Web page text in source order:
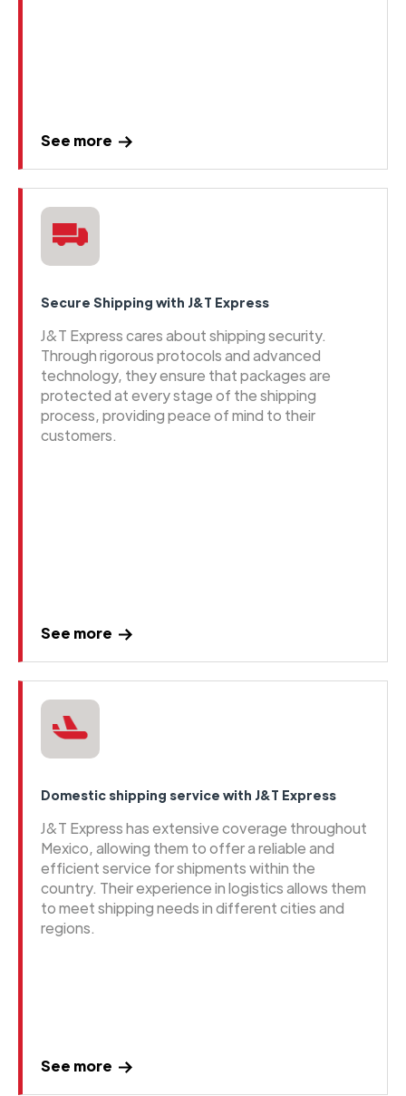
See more
Secure Shipping with J&T Express
J&T Express cares about shipping security.
Through rigorous protocols and advanced
technology, they ensure that packages are
protected at every stage of the shipping
process, providing peace of mind to their
customers.
See more
Domestic shipping service with J&T Express
J&T Express has extensive coverage throughout
Mexico, allowing them to offer a reliable and
efficient service for shipments within the
country. Their experience in logistics allows them
to meet shipping needs in different cities and
regions.
See more